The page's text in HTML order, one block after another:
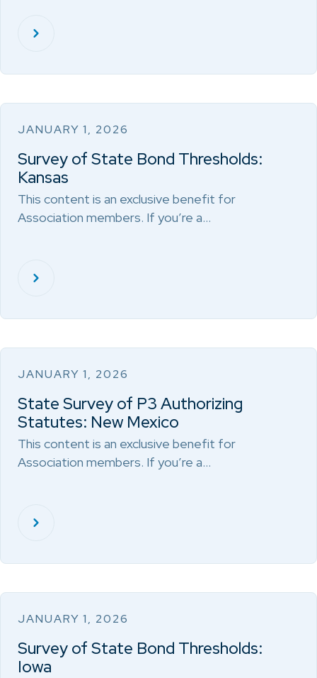
JANUARY 1, 2026
Survey of State Bond Thresholds:
Kansas
This content is an exclusive benefit for
Association members. If you’re a…
JANUARY 1, 2026
State Survey of P3 Authorizing
Statutes: New Mexico
This content is an exclusive benefit for
Association members. If you’re a…
JANUARY 1, 2026
Survey of State Bond Thresholds:
Iowa